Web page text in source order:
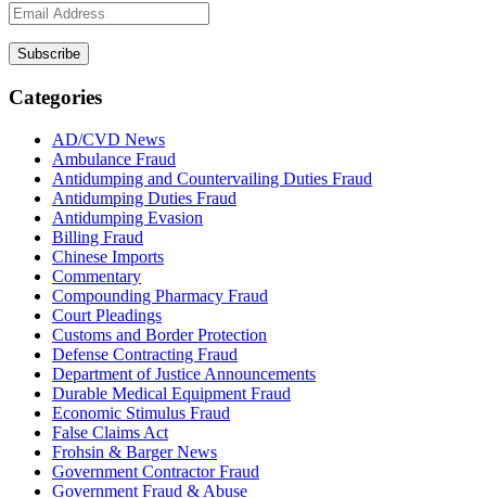
Email
Address
Subscribe
Categories
AD/CVD News
Ambulance Fraud
Antidumping and Countervailing Duties Fraud
Antidumping Duties Fraud
Antidumping Evasion
Billing Fraud
Chinese Imports
Commentary
Compounding Pharmacy Fraud
Court Pleadings
Customs and Border Protection
Defense Contracting Fraud
Department of Justice Announcements
Durable Medical Equipment Fraud
Economic Stimulus Fraud
False Claims Act
Frohsin & Barger News
Government Contractor Fraud
Government Fraud & Abuse